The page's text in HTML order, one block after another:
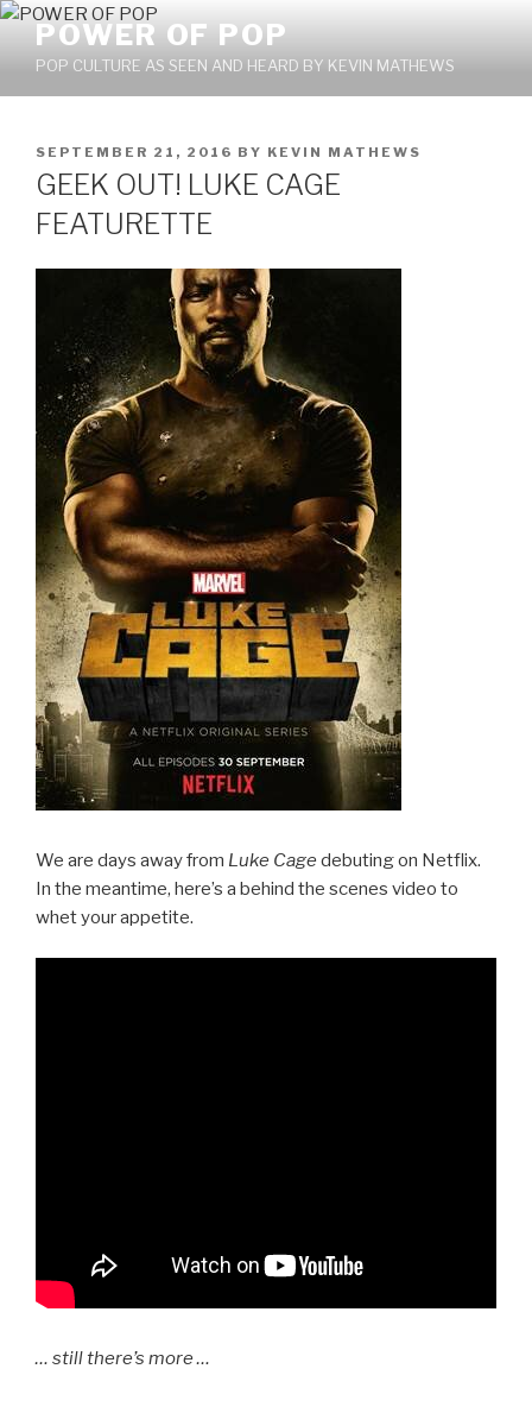
Skip
content
POWER OF POP
POP CULTURE AS SEEN AND HEARD BY KEVIN MATHEWS
POSTED
ON
SEPTEMBER 21, 2016 BY KEVIN MATHEWS
GEEK OUT! LUKE CAGE
FEATURETTE
We are days away from Luke Cage debuting on Netflix.
In the meantime, here’s a behind the scenes video to
whet your appetite.
… still there’s more …